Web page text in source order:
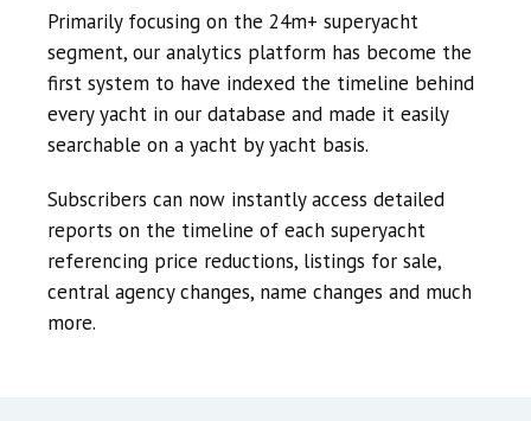
Primarily focusing on the 24m+ superyacht
segment, our analytics platform has become the
first system to have indexed the timeline behind
every yacht in our database and made it easily
searchable on a yacht by yacht basis.
Subscribers can now instantly access detailed
reports on the timeline of each superyacht
referencing price reductions, listings for sale,
central agency changes, name changes and much
more.